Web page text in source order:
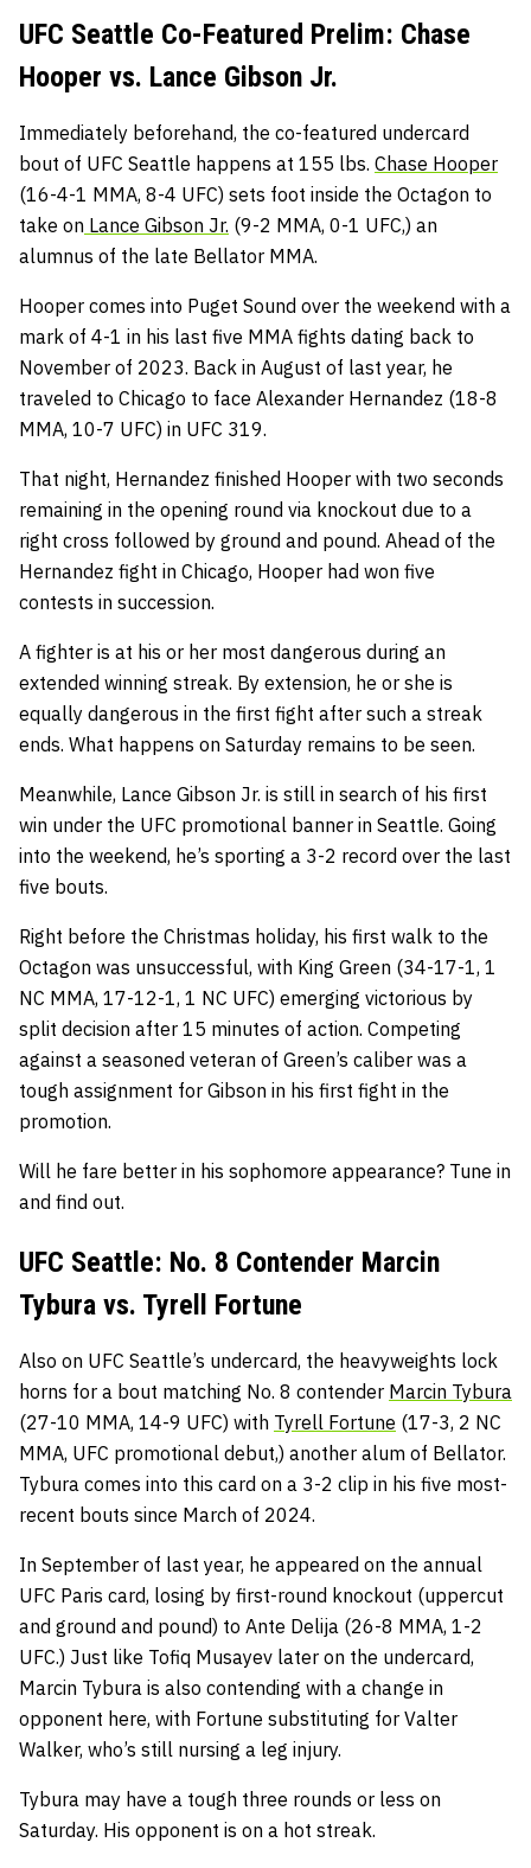
UFC Seattle Co-Featured Prelim: Chase
Hooper vs. Lance Gibson Jr.
Immediately beforehand, the co-featured undercard
bout of UFC Seattle happens at 155 lbs. Chase Hooper
(16-4-1 MMA, 8-4 UFC) sets foot inside the Octagon to
take on Lance Gibson Jr. (9-2 MMA, 0-1 UFC,) an
alumnus of the late Bellator MMA.
Hooper comes into Puget Sound over the weekend with a
mark of 4-1 in his last five MMA fights dating back to
November of 2023. Back in August of last year, he
traveled to Chicago to face Alexander Hernandez (18-8
MMA, 10-7 UFC) in UFC 319.
That night, Hernandez finished Hooper with two seconds
remaining in the opening round via knockout due to a
right cross followed by ground and pound. Ahead of the
Hernandez fight in Chicago, Hooper had won five
contests in succession.
A fighter is at his or her most dangerous during an
extended winning streak. By extension, he or she is
equally dangerous in the first fight after such a streak
ends. What happens on Saturday remains to be seen.
Meanwhile, Lance Gibson Jr. is still in search of his first
win under the UFC promotional banner in Seattle. Going
into the weekend, he’s sporting a 3-2 record over the last
five bouts.
Right before the Christmas holiday, his first walk to the
Octagon was unsuccessful, with King Green (34-17-1, 1
NC MMA, 17-12-1, 1 NC UFC) emerging victorious by
split decision after 15 minutes of action. Competing
against a seasoned veteran of Green’s caliber was a
tough assignment for Gibson in his first fight in the
promotion.
Will he fare better in his sophomore appearance? Tune in
and find out.
UFC Seattle: No. 8 Contender Marcin
Tybura vs. Tyrell Fortune
Also on UFC Seattle’s undercard, the heavyweights lock
horns for a bout matching No. 8 contender Marcin Tybura
(27-10 MMA, 14-9 UFC) with Tyrell Fortune (17-3, 2 NC
MMA, UFC promotional debut,) another alum of Bellator.
Tybura comes into this card on a 3-2 clip in his five most-
recent bouts since March of 2024.
In September of last year, he appeared on the annual
UFC Paris card, losing by first-round knockout (uppercut
and ground and pound) to Ante Delija (26-8 MMA, 1-2
UFC.) Just like Tofiq Musayev later on the undercard,
Marcin Tybura is also contending with a change in
opponent here, with Fortune substituting for Valter
Walker, who’s still nursing a leg injury.
Tybura may have a tough three rounds or less on
Saturday. His opponent is on a hot streak.